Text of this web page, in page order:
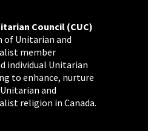
Council (CUC)
of Unitarian and
member
individual Unitarian
to enhance, nurture
and
religion in Canada.